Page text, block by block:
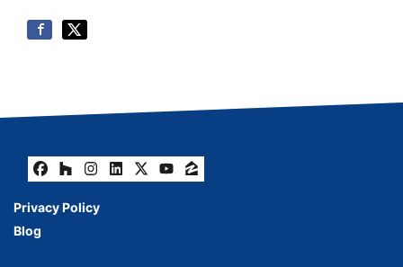
Facebook
Houzz
Instagram
LinkedIn
Twitter
YouTube
Zillow
Privacy Policy
Blog